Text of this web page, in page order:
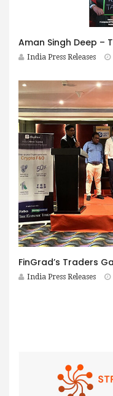
India Press Releases
India Press Releases